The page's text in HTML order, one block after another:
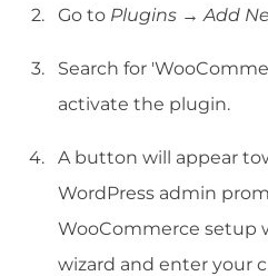
Go to Plugins → Add
Search for
activate the plugin.
A button will appear
WordPress admin
WooCommerce setup
wizard and enter your